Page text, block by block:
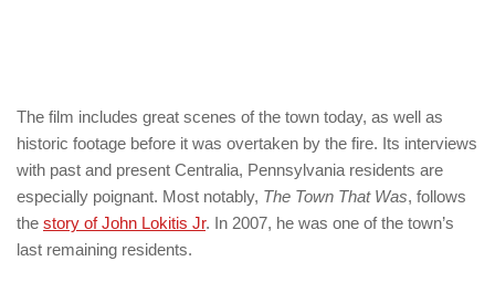
The film includes great scenes of the town today, as well as
historic footage before it was overtaken by the fire. Its interviews
with past and present Centralia, Pennsylvania residents are
especially poignant. Most notably, The Town That Was, follows
the story of John Lokitis Jr. In 2007, he was one of the town’s
last remaining residents.